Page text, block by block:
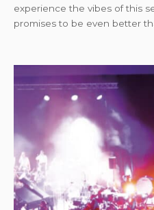
experience the vibes of this
promises to be even better